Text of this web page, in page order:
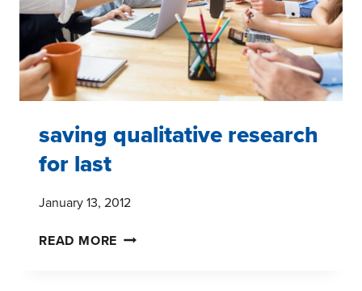
saving qualitative research
for last
January 13, 2012
READ MORE SAVING